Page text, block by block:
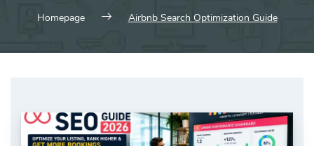
Homepage Airbnb Search Optimization Guide